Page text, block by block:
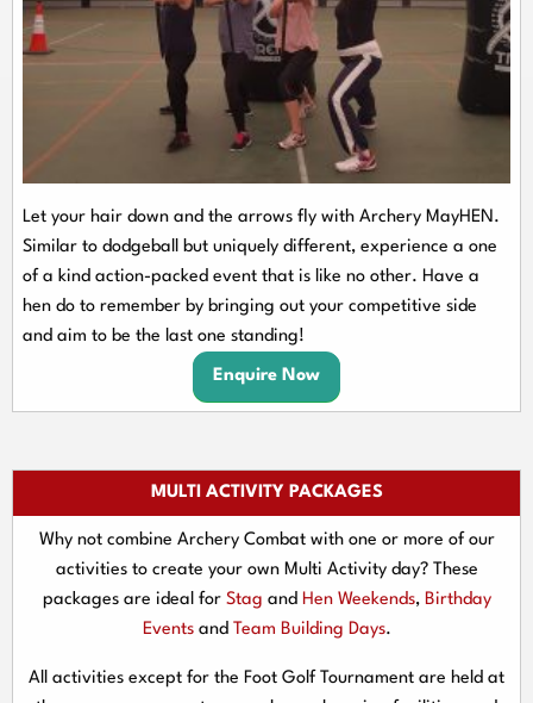
Let your hair down and the arrows fly with Archery MayHEN.
Similar to dodgeball but uniquely different, experience a one
of a kind action-packed event that is like no other. Have a
hen do to remember by bringing out your competitive side
and aim to be the last one standing!
Enquire Now
MULTI ACTIVITY PACKAGES
Why not combine Archery Combat with one or more of our
activities to create your own Multi Activity day? These
packages are ideal for Stag and Hen Weekends, Birthday
Eventsand Team Building Days.
All activities except for the Foot Golf Tournament are held at